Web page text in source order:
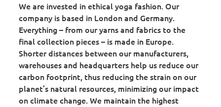
We are invested in ethical yoga fashion. Our
company is based in London and Germany.
Everything – from our yarns and fabrics to the
final collection pieces – is made in Europe.
Shorter distances between our manufacturers,
warehouses and headquarters help us reduce our
carbon footprint, thus reducing the strain on our
planet’s natural resources, minimizing our impact
on climate change. We maintain the highest